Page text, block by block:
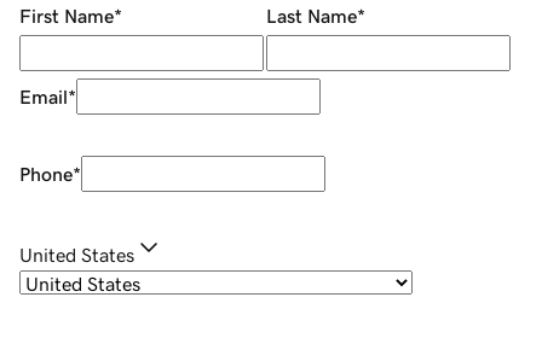
First Name* Last Name*
Email*
Phone*
United States